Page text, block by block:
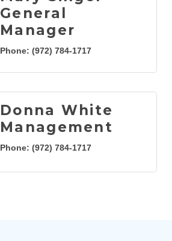
General
Manager
Phone: (972) 784-1717
Donna White
Management
Phone: (972) 784-1717